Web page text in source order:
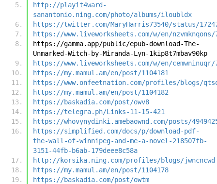
http://playit4ward-
sanantonio.ning.com/photo/albums/iloubldx
https://twitter.com/MaryHarris73540/status/
https://www.liveworksheets.com/w/en/nzvmknqons/
https://gamma.app/public/epub-download-The-
Unmarked-Witch-by-Miranda-Lyn-1kip8t7mbav90kp
https://www.liveworksheets.com/w/en/cemwninuqr/
https://my.mamul.am/en/post/1104181
https://www.onfeetnation.com/profiles/blogs/
https://my.mamul.am/en/post/1104182
https://baskadia.com/post/owv8
https://telegra.ph/Links-11-15-421
https://whovynydinki.amebaownd.com/posts/
https://simplified.com/docs/p/download-pdf-
the-wall-of-winnipeg-and-me-a-novel-218507fb-
3151-44fb-b6ab-179deee8c58a
http://korsika.ning.com/profiles/blogs/jwncncwd
https://my.mamul.am/en/post/1104178
https://baskadia.com/post/owtm